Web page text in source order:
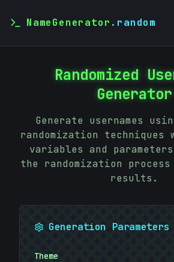
NameGenerator .random
Randomized
Generator
Generate usernames
randomization
variables and
the randomization
results.
Generation Parameters
Theme